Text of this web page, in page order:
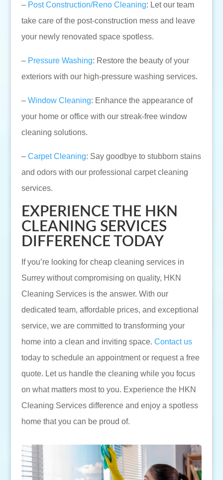
– Post Construction/Reno Cleaning: Let our team
take care of the post-construction mess and leave
your newly renovated space spotless.
– Pressure Washing: Restore the beauty of your
exteriors with our high-pressure washing services.
– Window Cleaning: Enhance the appearance of
your home or office with our streak-free window
cleaning solutions.
– Carpet Cleaning: Say goodbye to stubborn stains
and odors with our professional carpet cleaning
services.
EXPERIENCE THE HKN
CLEANING SERVICES
DIFFERENCE TODAY
If you’re looking for cheap cleaning services in
Surrey without compromising on quality, HKN
Cleaning Services is the answer. With our
dedicated team, affordable prices, and exceptional
service, we are committed to transforming your
home into a clean and inviting space. Contact us
today to schedule an appointment or request a free
quote. Let us handle the cleaning while you focus
on what matters most to you. Experience the HKN
Cleaning Services difference and enjoy a spotless
home that you can be proud of.